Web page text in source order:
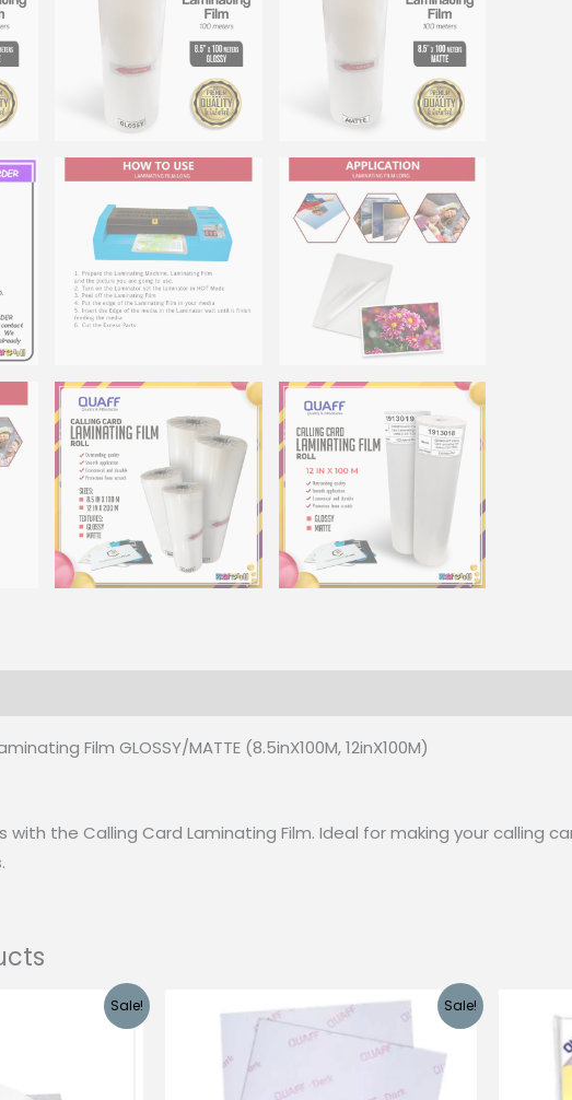
Film GLOSSY/MATTE (8.5inX100M, 12inX100M)
the Calling Card Laminating Film. Ideal for making your calling
Sale! Sale!